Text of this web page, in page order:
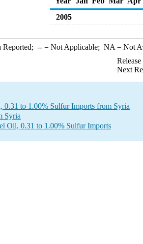
2005
--= Not Applicable; NA = Not
Next
0.31 to 1.00% Sulfur Imports from Syria
Syria
Oil, 0.31 to 1.00% Sulfur Imports